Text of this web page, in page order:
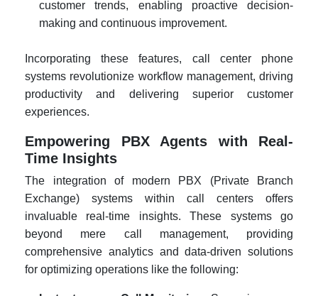
customer trends, enabling proactive decision-
making and continuous improvement.
Incorporating these features, call center phone
systems revolutionize workflow management, driving
productivity and delivering superior customer
experiences.
Empowering PBX Agents with Real-
Time Insights
The integration of modern PBX (Private Branch
Exchange) systems within call centers offers
invaluable real-time insights. These systems go
beyond mere call management, providing
comprehensive analytics and data-driven solutions
for optimizing operations like the following: